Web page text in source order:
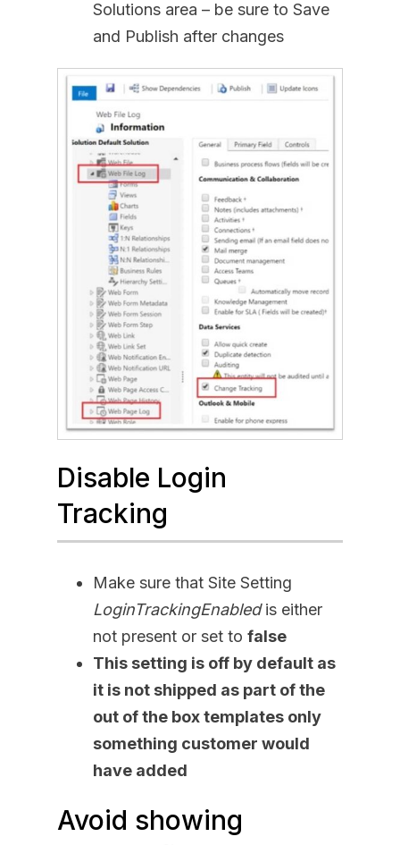
Solutions area – be sure to Save
and Publish after changes
Disable Login
Tracking
Make sure that Site Setting
LoginTrackingEnabledis either
not present or set to false
This setting is off by default as
it is not shipped as part of the
out of the box templates only
something customer would
have added
Avoid showing